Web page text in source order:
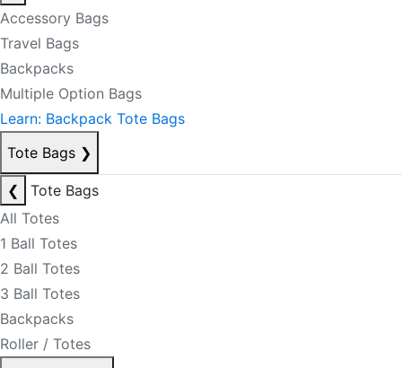
Accessory Bags
Travel Bags
Backpacks
Multiple Option Bags
Learn: Backpack Tote Bags
Tote Bags ❯
❮
Tote Bags
All Totes
1 Ball Totes
2 Ball Totes
3 Ball Totes
Backpacks
Roller / Totes